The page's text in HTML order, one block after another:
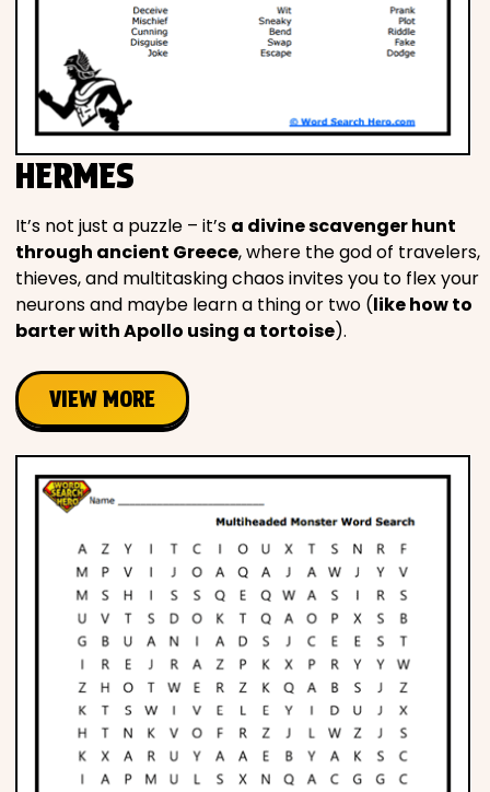
HERMES
It’s not just a puzzle – it’s a divine scavenger hunt
through ancient Greece, where the god of travelers,
thieves, and multitasking chaos invites you to flex your
neurons and maybe learn a thing or two (like how to
barter with Apollo using a tortoise).
VIEW MORE